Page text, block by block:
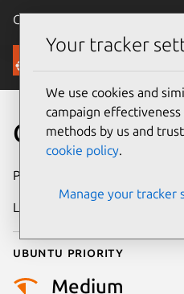
Canonical Ubuntu
Security
CVE-2016-
Publication date
Last updated
Ubuntu priority
Medium
Your tracker
We use cookies and
campaign effectiveness
methods by us and
cookie policy.
Manage your tracker